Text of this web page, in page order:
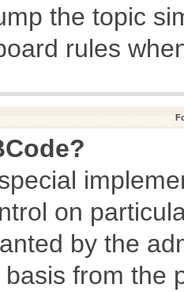
the topic
rules
on
by the
from the